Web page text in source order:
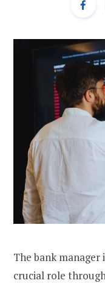
The bank
crucial role